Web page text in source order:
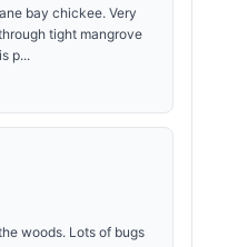
bay chickee. Very
tight mangrove
p...
woods. Lots of bugs